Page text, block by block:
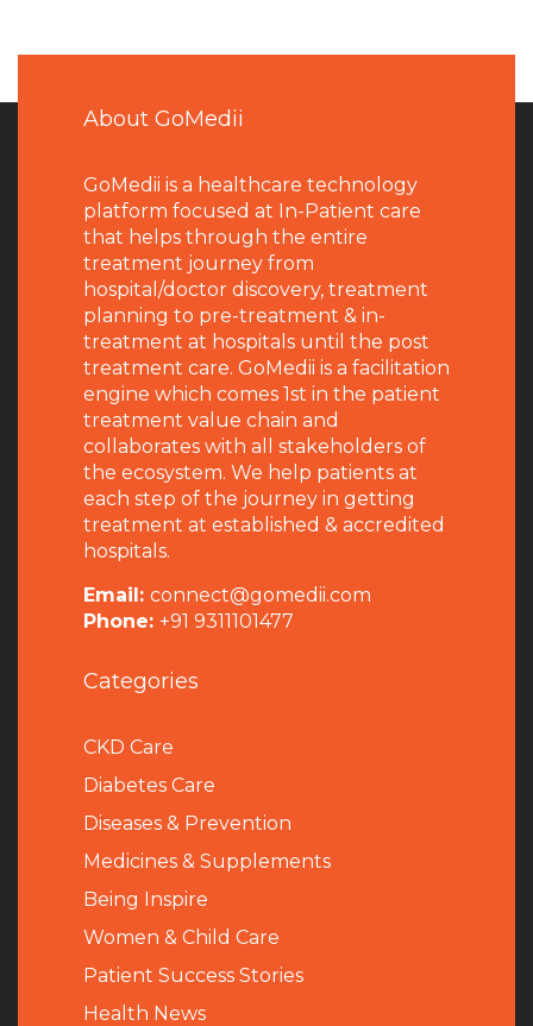
About GoMedii
GoMedii is a healthcare technology
platform focused at In-Patient care
that helps through the entire
treatment journey from
hospital/doctor discovery, treatment
planning to pre-treatment & in-
treatment at hospitals until the post
treatment care. GoMedii is a facilitation
engine which comes 1st in the patient
treatment value chain and
collaborates with all stakeholders of
the ecosystem. We help patients at
each step of the journey in getting
treatment at established & accredited
hospitals.
Email: connect@gomedii.com
Phone: +91 9311101477
Categories
CKD Care
Diabetes Care
Diseases & Prevention
Medicines & Supplements
Being Inspire
Women & Child Care
Patient Success Stories
Health News